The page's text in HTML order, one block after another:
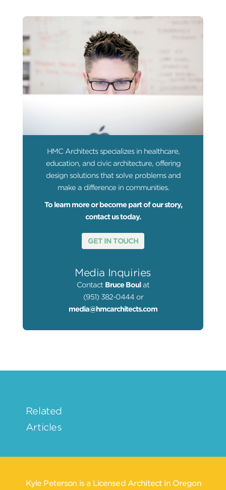
HMC Architects specializes in healthcare,
education, and civic architecture, offering
design solutions that solve problems and
make a difference in communities.
To learn more or become part of our story,
contact us today.
GET IN TOUCH
Media Inquiries
Contact Bruce Boul at
(951) 382-0444 or
media@hmcarchitects.com